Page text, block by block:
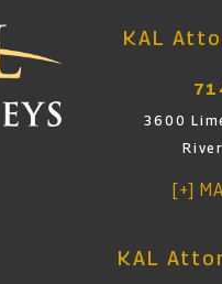
KAL
3600
[+]
KAL